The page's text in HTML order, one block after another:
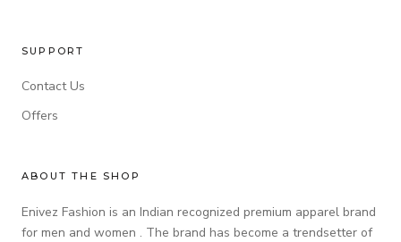
SUPPORT
Contact Us
Offers
ABOUT THE SHOP
Enivez Fashion is an Indian recognized premium apparel brand
for men and women . The brand has become a trendsetter of